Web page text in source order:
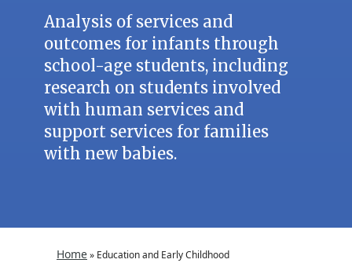
Analysis of services and
outcomes for infants through
school-age students, including
research on students involved
with human services and
support services for families
with new babies.
Home» Education and Early Childhood